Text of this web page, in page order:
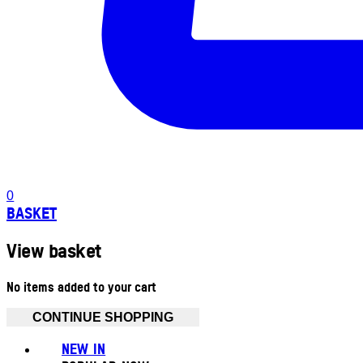
0
BASKET
View basket
No items added to your cart
CONTINUE SHOPPING
NEW IN